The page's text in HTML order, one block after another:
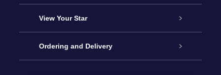
About us
Contact us
Online Star Gift
OSR Gift Pack
View Your Star
Star Register
Ordering and Delivery